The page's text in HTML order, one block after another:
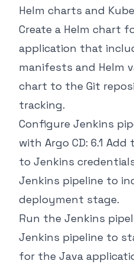
Helm charts and
Create a Helm chart
application that
manifests and Helm
chart to the Git
tracking.
Configure Jenkins
with Argo CD: 6.1 Add
to Jenkins
Jenkins pipeline to
deployment stage.
Run the Jenkins
Jenkins pipeline to
for the Java